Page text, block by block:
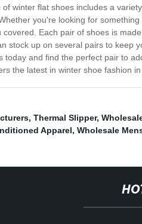
winter flat shoes includes a
you're looking for
Each pair of shoes is
stock up on several pairs to keep
today and find the perfect pair to
the latest in winter shoe fashion
, Thermal Slipper,
Apparel, Wholesale